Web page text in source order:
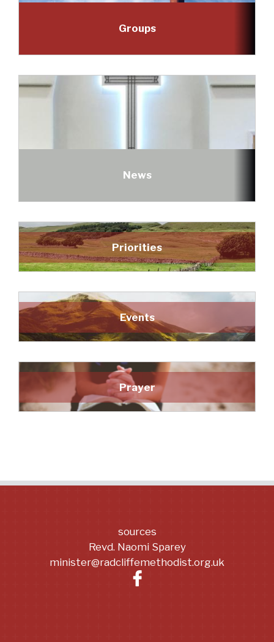
Groups
News
Priorities
Events
Prayer
sources
Revd. Naomi Sparey
minister@radcliffemethodist.org.uk